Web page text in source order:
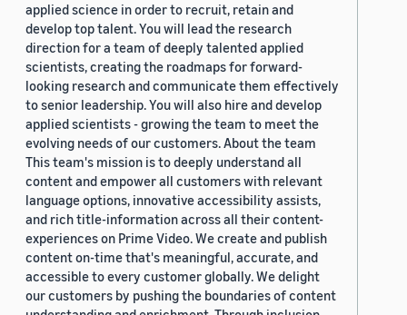
applied science in order to recruit, retain and
develop top talent. You will lead the research
direction for a team of deeply talented applied
scientists, creating the roadmaps for forward-
looking research and communicate them effectively
to senior leadership. You will also hire and develop
applied scientists - growing the team to meet the
evolving needs of our customers. About the team
This team's mission is to deeply understand all
content and empower all customers with relevant
language options, innovative accessibility assists,
and rich title-information across all their content-
experiences on Prime Video. We create and publish
content on-time that's meaningful, accurate, and
accessible to every customer globally. We delight
our customers by pushing the boundaries of content